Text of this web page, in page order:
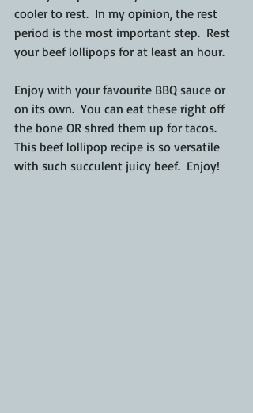
cooler to rest.  In my opinion, the rest
period is the most important step.  Rest
your beef lollipops for at least an hour.
Enjoy with your favourite BBQ sauce or
on its own.  You can eat these right off
the bone OR shred them up for tacos.
This beef lollipop recipe is so versatile
with such succulent juicy beef.  Enjoy!